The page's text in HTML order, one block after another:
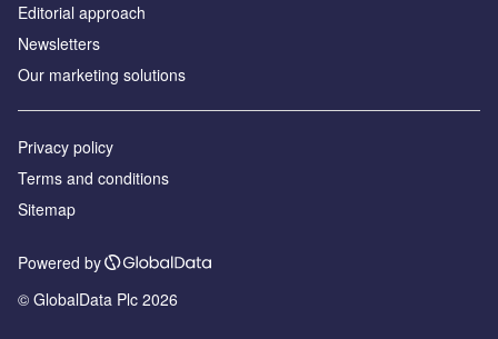
Editorial approach
Newsletters
Our marketing solutions
Privacy policy
Terms and conditions
Sitemap
Powered by
© GlobalData Plc 2026